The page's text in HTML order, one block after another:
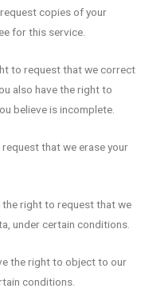
copies of your
for this service.
to request that we correct
also have the right to
believe is incomplete.
that we erase your
right to request that we
under certain conditions.
the right to object to our
conditions.